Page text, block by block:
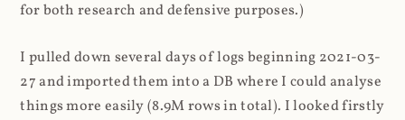
for both research and defensive purposes.)
I pulled down several days of logs beginning 2021-03-
27 and imported them into a DB where I could analyse
things more easily (8.9M rows in total). I looked firstly